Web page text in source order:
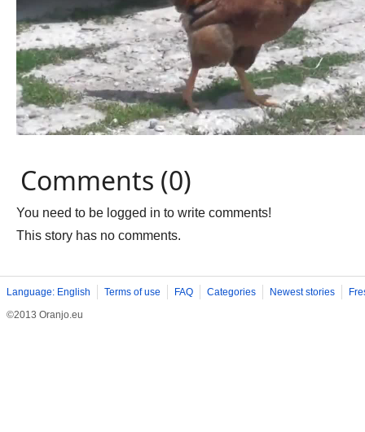
Comments (0)
You need to be logged in to write comments!
This story has no comments.
Language: English Terms of use FAQ Categories Newest stories
©2013 Oranjo.eu